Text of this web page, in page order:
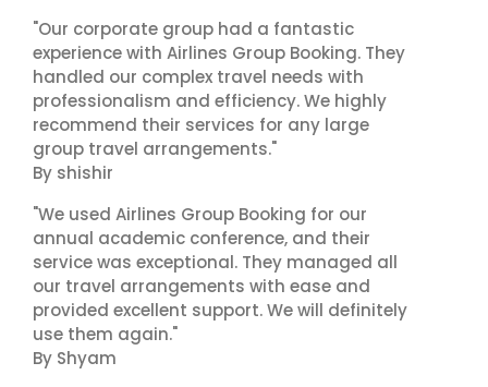
"Our corporate group had a fantastic
experience with Airlines Group Booking. They
handled our complex travel needs with
professionalism and efficiency. We highly
recommend their services for any large
group travel arrangements."
By shishir
"We used Airlines Group Booking for our
annual academic conference, and their
service was exceptional. They managed all
our travel arrangements with ease and
provided excellent support. We will definitely
use them again."
By Shyam